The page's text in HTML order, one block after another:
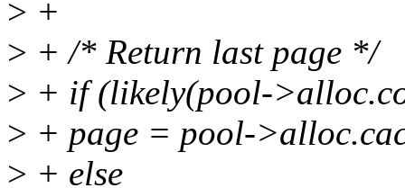
> +
> + /* Return last page */
> + if (likely(pool-
> + page = pool-
> + else